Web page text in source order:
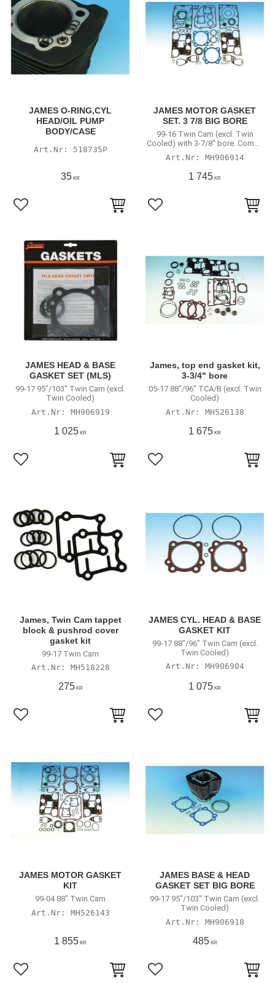
JAMES O-RING,CYL
HEAD/OIL PUMP
BODY/CASE
518735P
35 KR
Lägg till i favoriter
JAMES MOTOR GASKET
SET. 3 7/8 BIG BORE
99-16 Twin Cam (excl. Twin
Cooled) with 3-7/8" bore. Comes
with 99-04 style valve stem seals
MH906914
1 745 KR
Lägg till i favoriter
JAMES HEAD & BASE
GASKET SET (MLS)
99-17 95"/103" Twin Cam (excl.
Twin Cooled)
MH906919
1 025 KR
Lägg till i favoriter
James, top end gasket kit,
3-3/4" bore
05-17 88"/96" TCA/B (excl. Twin
Cooled)
MH526138
1 675 KR
Lägg till i favoriter
James, Twin Cam tappet
block & pushrod cover
gasket kit
99-17 Twin Cam
MH518228
275KR
Lägg till i favoriter
JAMES CYL. HEAD & BASE
GASKET KIT
99-17 88"/96" Twin Cam (excl.
Twin Cooled)
MH906904
1 075 KR
Lägg till i favoriter
JAMES MOTOR GASKET
KIT
99-04 88" Twin Cam
MH526143
1 855 KR
Lägg till i favoriter
JAMES BASE & HEAD
GASKET SET BIG BORE
99-17 95"/103" Twin Cam (excl.
Twin Cooled)
MH906918
485KR
Lägg till i favoriter